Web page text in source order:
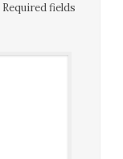
Required fields